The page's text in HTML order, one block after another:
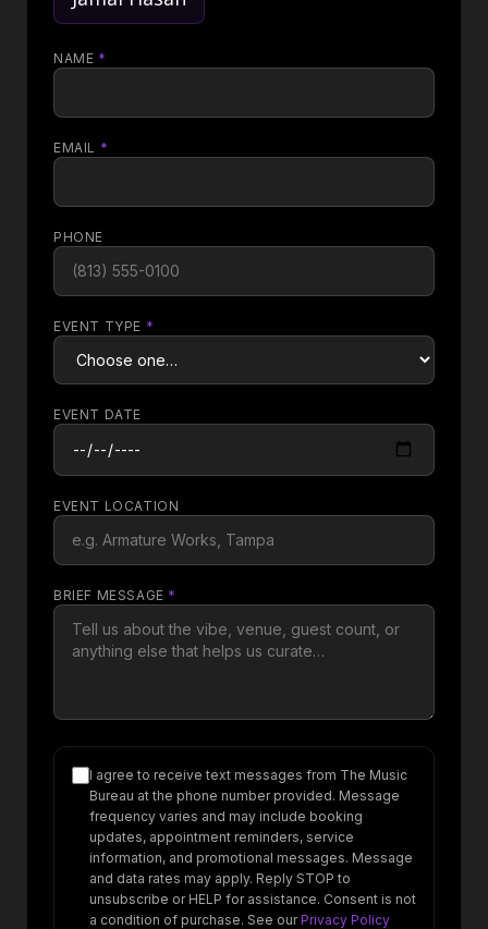
NAME *
EMAIL *
PHONE
EVENT TYPE *
EVENT DATE
EVENT LOCATION
BRIEF MESSAGE *
I agree to receive text messages from The Music
Bureau at the phone number provided. Message
frequency varies and may include booking
updates, appointment reminders, service
information, and promotional messages. Message
and data rates may apply. Reply STOP to
unsubscribe or HELP for assistance. Consent is not
a condition of purchase. See our Privacy Policy